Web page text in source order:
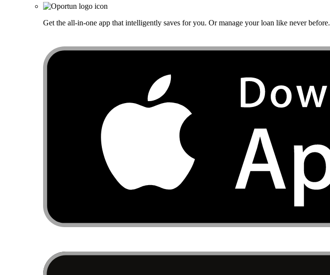
Get the all-in-one app that intelligently saves for you. Or manage your loan like never before.